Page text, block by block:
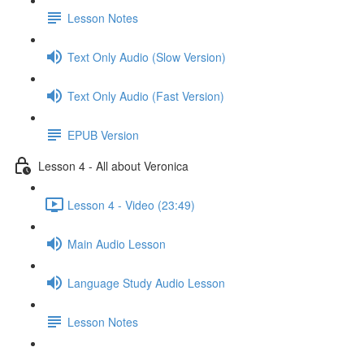
Lesson Notes
Text Only Audio (Slow Version)
Text Only Audio (Fast Version)
EPUB Version
Lesson 4 - All about Veronica
Lesson 4 - Video (23:49)
Main Audio Lesson
Language Study Audio Lesson
Lesson Notes